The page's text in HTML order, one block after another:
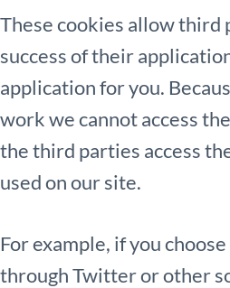
These cookies allow third
success of their
application for you.
work we cannot access
the third parties access
used on our site.
For example, if you
through Twitter or other